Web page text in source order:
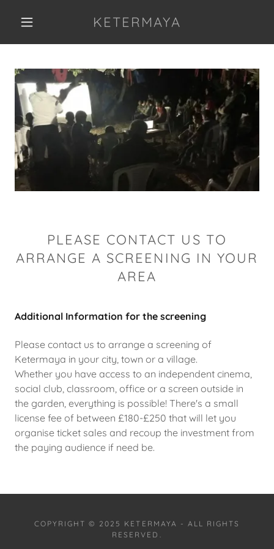
KETERMAYA
PLEASE CONTACT US TO
ARRANGE A SCREENING IN YOUR
AREA
Additional Information for the screening
Please contact us to arrange a screening of
Ketermaya in your city, town or a village.
Whether you have access to an independent cinema,
social club, classroom, office or a screen outside in
the garden, everything is possible! There's a small
license fee of between £180-£250 that will let you
organise ticket sales and recoup the investment from
the paying audience if need be.
COPYRIGHT © 2025 KETERMAYA - ALL RIGHTS
RESERVED.